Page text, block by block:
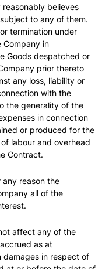
reasonably believes
to any of them.
termination under
Company in
Goods despatched or
prior thereto
any loss, liability or
with the
the generality of the
in connection
or produced for the
labour and overhead
Contract.
reason the
all of the
affect any of the
as at
damages in respect of